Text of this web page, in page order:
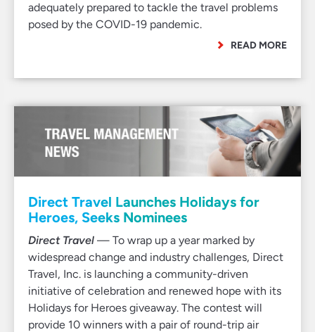
adequately prepared to tackle the travel problems
posed by the COVID-19 pandemic.
READ MORE
Direct Travel Launches Holidays for
Heroes, Seeks Nominees
Direct Travel — To wrap up a year marked by
widespread change and industry challenges, Direct
Travel, Inc. is launching a community-driven
initiative of celebration and renewed hope with its
Holidays for Heroes giveaway. The contest will
provide 10 winners with a pair of round-trip air